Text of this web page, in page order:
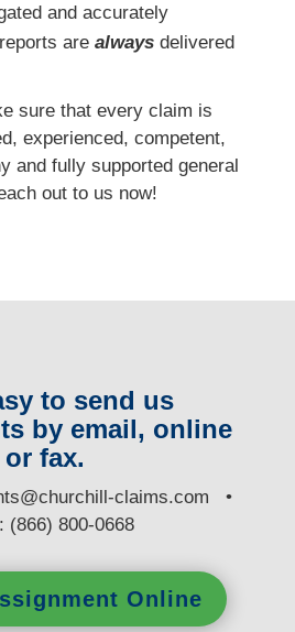
and accurately
are alwaysdelivered
sure that every claim is
experienced, competent,
and fully supported general
out to us now!
to send us
by email, online
or fax.
claims.com •
(866) 800-0668
Online